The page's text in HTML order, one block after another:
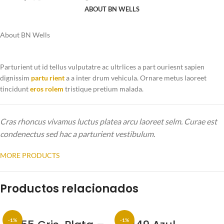
ABOUT BN WELLS
About BN Wells
Parturient ut id tellus vulputatre ac ultrlices a part ouriesnt sapien
dignissim partu rienta a inter drum vehicula. Ornare metus laoreet
tincidunteros rolem tristique pretium malada.
Cras rhoncus vivamus luctus platea arcu laoreet selm. Curae est
condenectus sed hac a parturient vestibulum.
MORE PRODUCTS
Productos relacionados
-1% -1%